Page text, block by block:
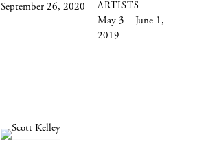
September 26, 2020
ARTISTS
May 3 – June 1,
2019